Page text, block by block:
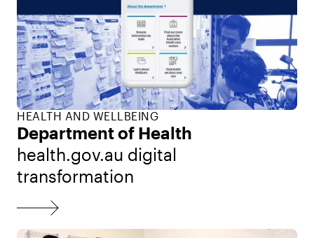
HEALTH AND WELLBEING
Department of Health
health.gov.au digital
transformation